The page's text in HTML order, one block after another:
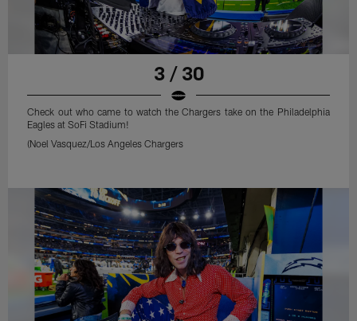
3 / 30
Check out who came to watch the Chargers take on the Philadelphia
Eagles at SoFi Stadium!
(Noel Vasquez/Los Angeles Chargers